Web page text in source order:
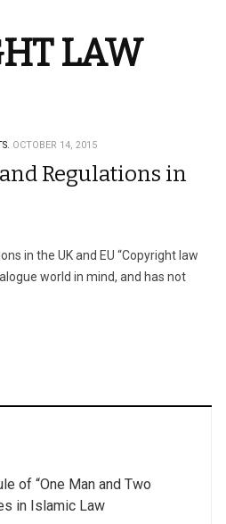
LAW
OCTOBER 14, 2015
Regulations in
in the UK and EU “Copyright law
world in mind, and has not
of “One Man and Two
in Islamic Law